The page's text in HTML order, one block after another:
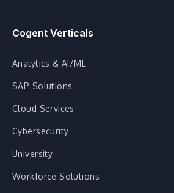
Cogent Verticals
Analytics & AI/ML
SAP Solutions
Cloud Services
Cybersecurity
University
Workforce Solutions